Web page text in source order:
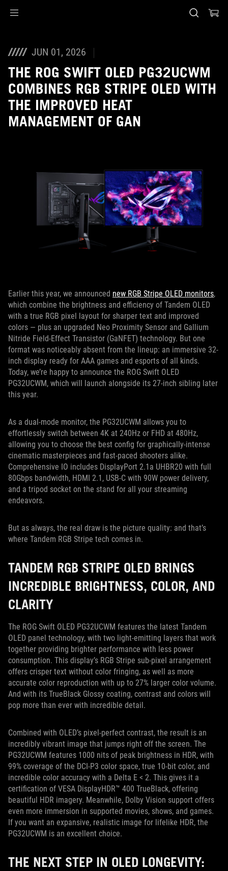
JUN 01, 2026
THE ROG SWIFT OLED PG32UCWM
COMBINES RGB STRIPE OLED WITH
THE IMPROVED HEAT
MANAGEMENT OF GAN
Earlier this year, we announced new RGB Stripe OLED monitors,
which combine the brightness and efficiency of Tandem OLED
with a true RGB pixel layout for sharper text and improved
colors — plus an upgraded Neo Proximity Sensor and Gallium
Nitride Field-Effect Transistor (GaNFET) technology. But one
format was noticeably absent from the lineup: an immersive 32-
inch display ready for AAA games and esports of all kinds.
Today, we’re happy to announce the ROG Swift OLED
PG32UCWM, which will launch alongside its 27-inch sibling later
this year.
As a dual-mode monitor, the PG32UCWM allows you to
effortlessly switch between 4K at 240Hz or FHD at 480Hz,
allowing you to choose the best config for graphically-intense
cinematic masterpieces and fast-paced shooters alike.
Comprehensive IO includes DisplayPort 2.1a UHBR20 with full
80Gbps bandwidth, HDMI 2.1, USB-C with 90W power delivery,
and a tripod socket on the stand for all your streaming
endeavors.
But as always, the real draw is the picture quality: and that’s
where Tandem RGB Stripe tech comes in.
TANDEM RGB STRIPE OLED BRINGS
INCREDIBLE BRIGHTNESS, COLOR, AND
CLARITY
The ROG Swift OLED PG32UCWM features the latest Tandem
OLED panel technology, with two light-emitting layers that work
together providing brighter performance with less power
consumption. This display’s RGB Stripe sub-pixel arrangement
offers crisper text without color fringing, as well as more
accurate color reproduction with up to 27% larger color volume.
And with its TrueBlack Glossy coating, contrast and colors will
pop more than ever with incredible detail.
Combined with OLED’s pixel-perfect contrast, the result is an
incredibly vibrant image that jumps right off the screen. The
PG32UCWM features 1000 nits of peak brightness in HDR, with
99% coverage of the DCI-P3 color space, true 10-bit color, and
incredible color accuracy with a Delta E < 2. This gives it a
certification of VESA DisplayHDR™ 400 TrueBlack, offering
beautiful HDR imagery. Meanwhile, Dolby Vision support offers
even more immersion in supported movies, shows, and games.
If you want an expansive, realistic image for lifelike HDR, the
PG32UCWM is an excellent choice.
THE NEXT STEP IN OLED LONGEVITY: